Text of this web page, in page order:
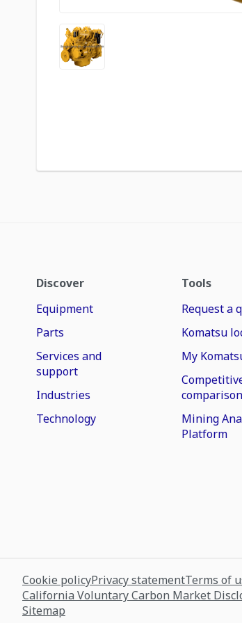
Discover
Equipment
Parts
Services and
support
Industries
Technology
Tools
Request a
Komatsu
My
Mining
Platform
Cookie policyPrivacy statementTerms of
California Voluntary Carbon Market
Sitemap